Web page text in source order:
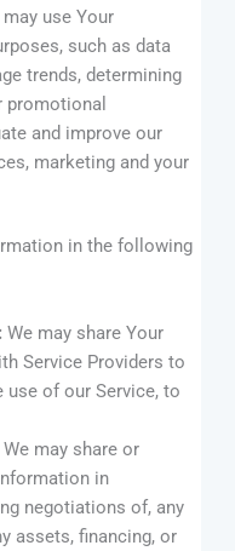
may use Your
such as data
trends, determining
and improve our
marketing and your
in the following
We may share Your
Service Providers to
use of our Service, to
We may share or
in
negotiations of, any
assets, financing, or